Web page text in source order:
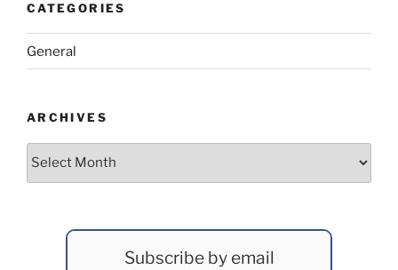
CATEGORIES
General
ARCHIVES
Subscribe by email